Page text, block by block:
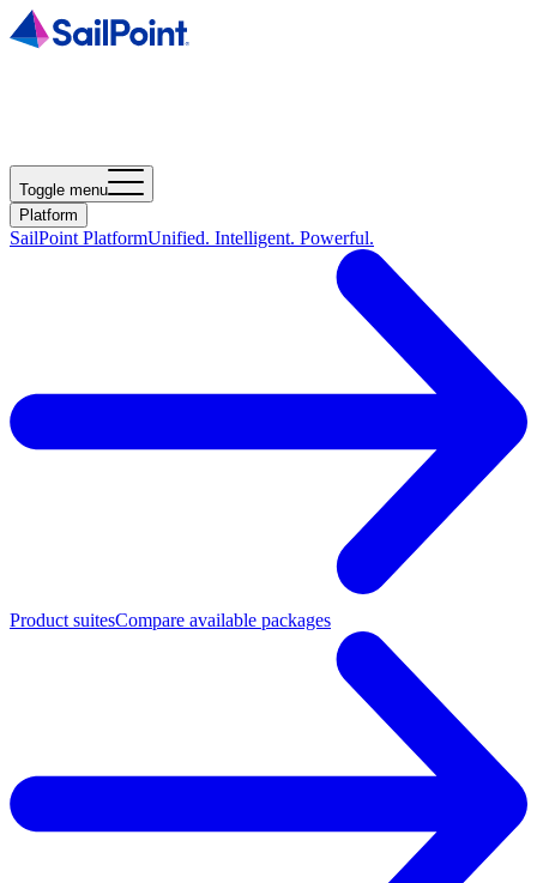
Toggle menu
Platform
SailPoint PlatformUnified. Intelligent. Powerful.
Product suitesCompare available packages